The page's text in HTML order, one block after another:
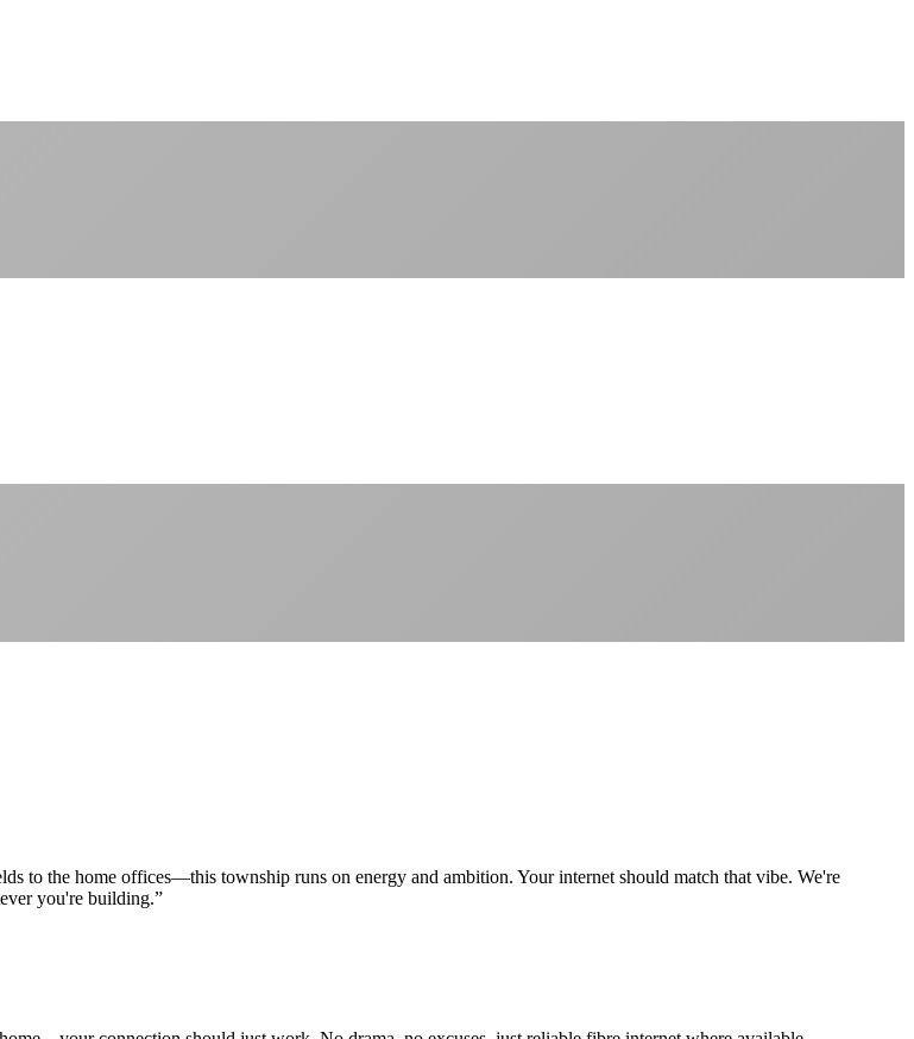
to the home offices—this township runs on energy and ambition. Your internet should match that vibe. We're
you're building.”